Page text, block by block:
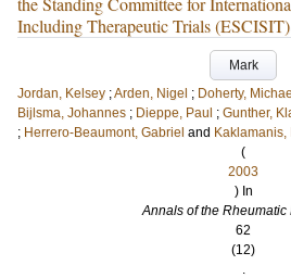
Including Therapeutic Trials (ESCISIT)
Mark
Jordan, Kelsey ;Arden, Nigel ; Doherty,
Bijlsma, Johannes ; Dieppe, Paul ; Gunther,
; Herrero-Beaumont, Gabriel and Kaklamanis,
(
2003
) In
Annals of the Rheumatic
62
(12)
.